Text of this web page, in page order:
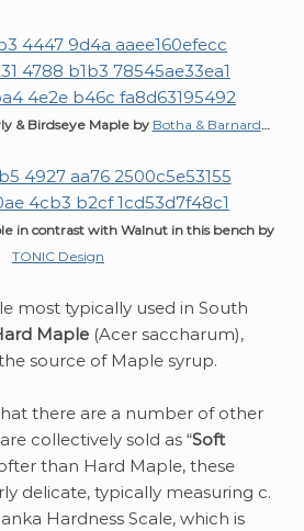
& Birdseye Maple by Botha & Barnard…
in contrast with Walnut in this bench by
TONIC Design
most typically used in South
Maple (Acer saccharum),
source of Maple syrup.
there are a number of other
collectively sold as “Soft
than Hard Maple, these
delicate, typically measuring c.
Hardness Scale, which is